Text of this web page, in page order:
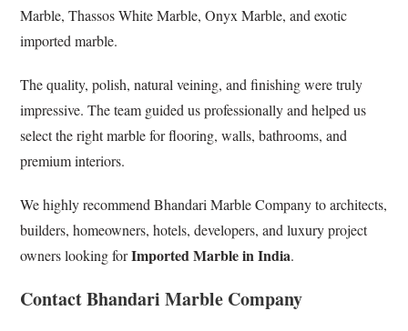
Marble, Thassos White Marble, Onyx Marble, and exotic
imported marble.
The quality, polish, natural veining, and finishing were truly
impressive. The team guided us professionally and helped us
select the right marble for flooring, walls, bathrooms, and
premium interiors.
We highly recommend Bhandari Marble Company to architects,
builders, homeowners, hotels, developers, and luxury project
owners looking forImported Marble in India.
Contact Bhandari Marble Company